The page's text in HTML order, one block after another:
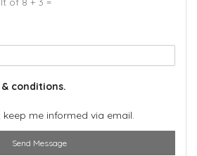
conditions.
keep me informed via email.
Send Message